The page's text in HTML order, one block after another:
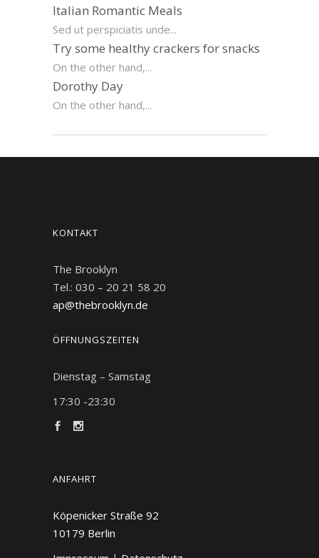
Italian Romantic Meals
Sed ut perspiciatis unde...
Try some healthy crackers for snacks
On the other hand,...
Dorothy Day
On the other hand,...
KONTAKT
The Brooklyn
Tel.: 030 – 20 21 58 20
ap@thebrooklyn.de
ÖFFNUNGSZEITEN
Dienstag – Samstag
17:30 -23:30
ANFAHRT
Köpenicker Straße 92
10179 Berlin